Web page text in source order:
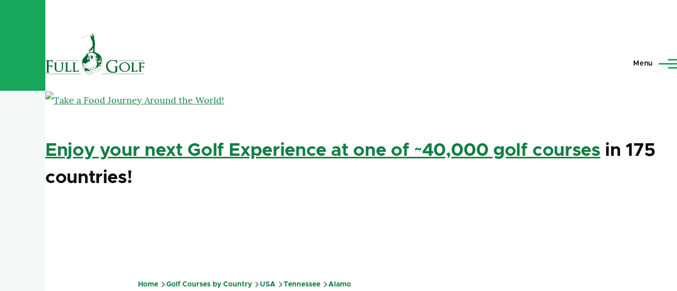
Menu
Enjoy your next Golf Experience at one of ~40,000 golf courses in 175
countries!
Home Golf Courses by Country USA Tennessee Alamo